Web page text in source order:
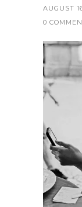
AUGUST
0